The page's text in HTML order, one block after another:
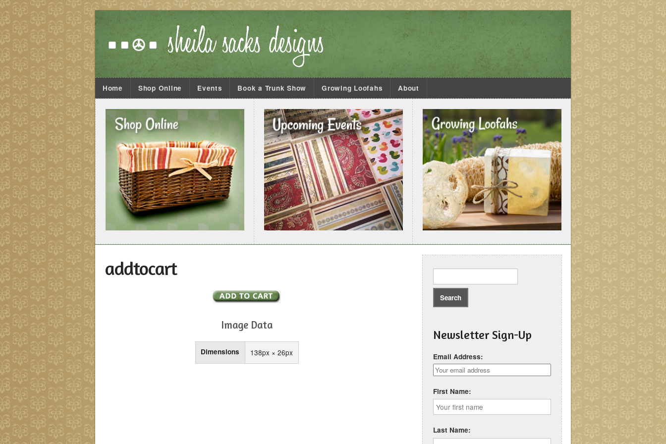
Home Shop Online Events Book a Trunk Show Growing Loofahs About
addtocart
Image Data
Dimensions 138px × 26px
Newsletter Sign-Up
Email Address:
First Name:
Last Name: